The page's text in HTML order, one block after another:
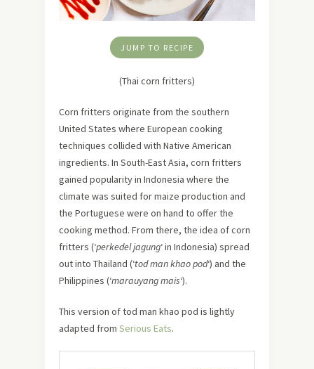
JUMP TO RECIPE
(Thai corn fritters)
Corn fritters originate from the southern
United States where European cooking
techniques collided with Native American
ingredients. In South-East Asia, corn fritters
gained popularity in Indonesia where the
climate was suited for maize production and
the Portuguese were on hand to offer the
cooking method. From there, the idea of corn
fritters (‘perkedel jagung‘ in Indonesia) spread
out into Thailand (‘tod man khao pod‘) and the
Philippines (‘marauyang mais‘).
This version of tod man khao pod is lightly
adapted from Serious Eats.